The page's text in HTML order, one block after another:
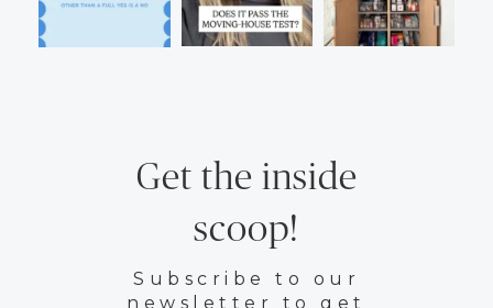
Get the inside
scoop!
Subscribe to our
newsletter to get